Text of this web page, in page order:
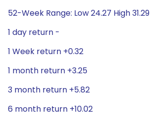
52-Week Range: Low 24.27 High 31.29
1 day return -
1 Week return +0.32
1 month return +3.25
3 month return +5.82
6 month return +10.02